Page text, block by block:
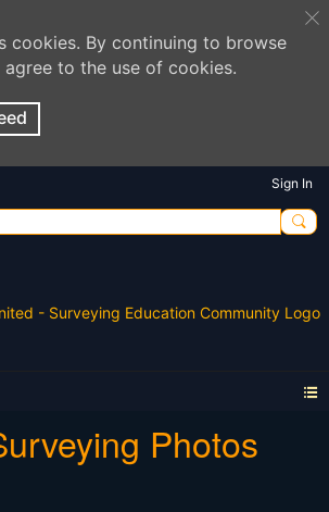
cookies. By continuing to browse
to the use of cookies.
Sign In
Photos